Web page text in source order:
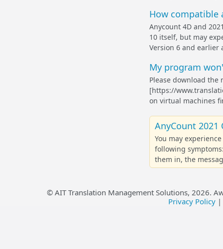
How compatible
Anycount 4D and
10 itself, but may
Version 6 and earlier
My program
Please download
[https://
on virtual machines
AnyCount 2021
You may
following
them in, the
© AIT Translation Management Solutions, 2026.
Privacy Policy